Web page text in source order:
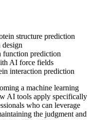
structure prediction
function prediction
AI force fields
interaction prediction
a machine learning
AI tools apply specifically
who can leverage
the judgment and